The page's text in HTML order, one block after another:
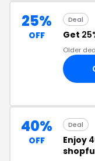
25%
OFF
Deal
Get
Older
40%
OFF
Deal
Enjoy